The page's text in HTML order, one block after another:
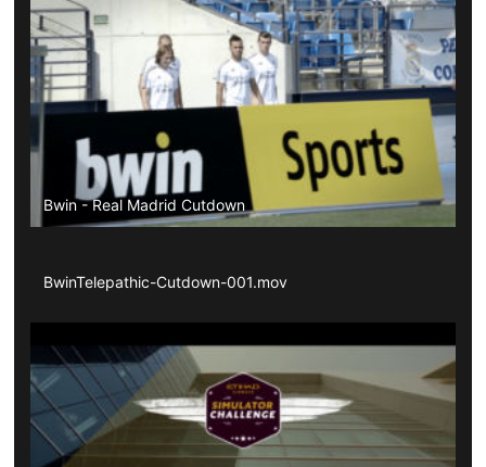
Bwin - Real Madrid Cutdown
BwinTelepathic-Cutdown-001.mov